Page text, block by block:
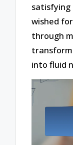
satisfying
wished
through
into fluid